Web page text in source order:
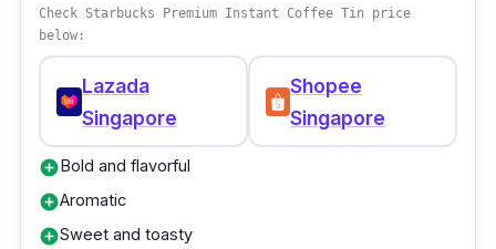
Check Starbucks Premium Instant Coffee Tin price
below:
Lazada
Singapore
Shopee
Singapore
add_circleBold and flavorful
add_circleAromatic
add_circleSweet and toasty